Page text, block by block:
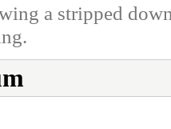
a stripped